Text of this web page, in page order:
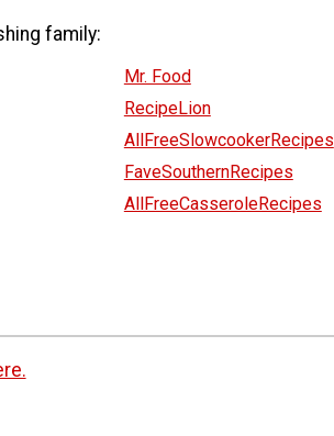
family:
Mr. Food
RecipeLion
AllFreeSlowcookerRecipes
FaveSouthernRecipes
AllFreeCasseroleRecipes